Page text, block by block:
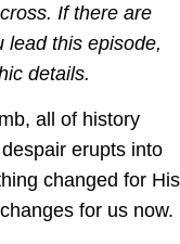
If there are
lead this episode,
details.
all of history
erupts into
changed for His
for us now.